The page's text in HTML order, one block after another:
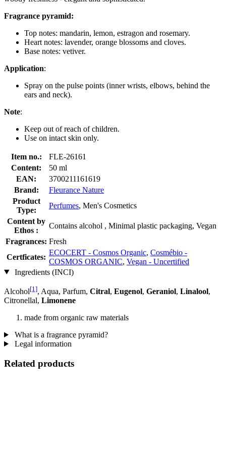
Fragrance pyramid:
Top notes: mandarin, lemon, estragon and rosemary.
Heart notes: lavender, orange blossoms and cloves.
Base notes: vetiver.
Application:
Spray on the pulse points (inner wrists, elbows, behind the
ears and neck).
Note:
Keep out of reach of children.
Use on intact skin only.
Item no.:
FLE-26161
Content:
50 ml
EAN:
3700211161619
Brand:
Fleurance Nature
Product
Type:
Perfumes, Men's Cosmetics
Content by
Ethos :
Contains alcohol , Minimal plastic packaging, Vegan
Fragrances: Fresh
Certficates:
ECOCERT - Cosmos Organic, Cosmébio -
COSMOS ORGANIC, Vegan - Uncertified
Ingredients (INCI)
Alcohol[1], Aqua, Parfum, Citral, Eugenol, Geraniol, Linalool,
Citronellal, Limonene
made from organic raw materials
What is a fragrance pyramid?
Legal information
Related products